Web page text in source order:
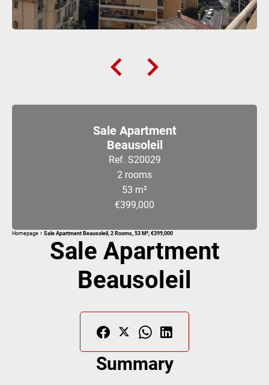
Sale Apartment
Beausoleil
Ref. S20029
2 rooms
53 m²
€399,000
Homepage Sale Apartment Beausoleil, 2 Rooms, 53 M², €399,000
Sale Apartment
Beausoleil
Summary